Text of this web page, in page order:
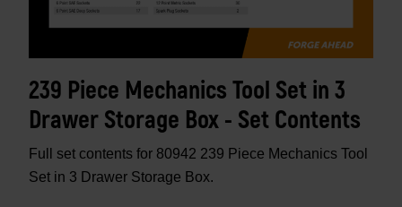
239 Piece Mechanics Tool Set in 3
Drawer Storage Box - Set Contents
Full set contents for 80942 239 Piece Mechanics Tool
Set in 3 Drawer Storage Box.